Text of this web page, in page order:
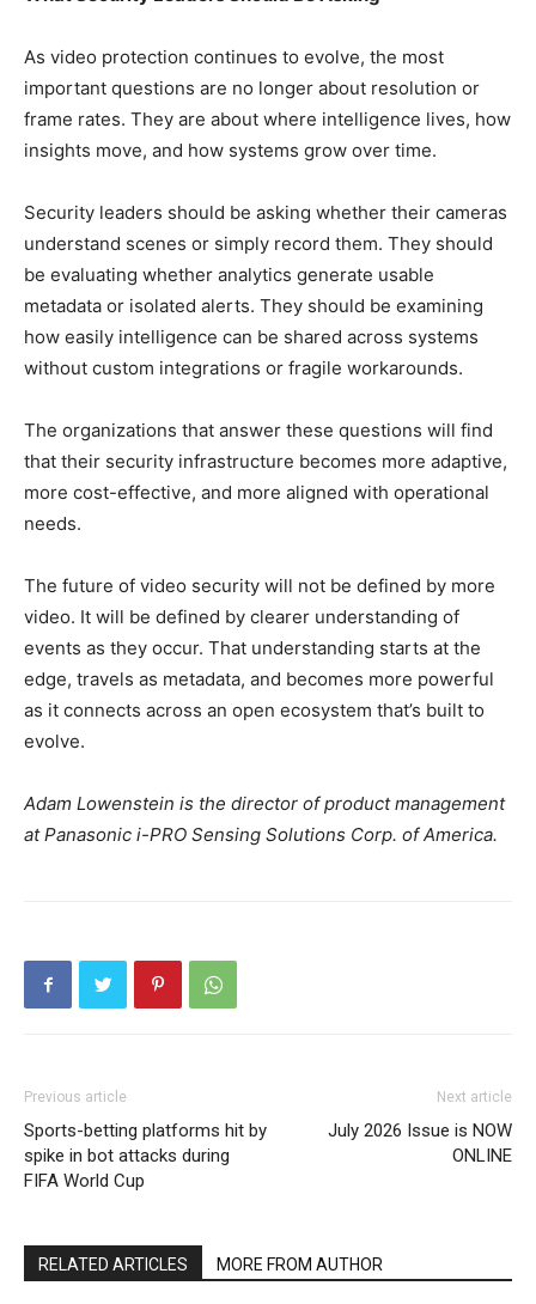
As video protection continues to evolve, the most
important questions are no longer about resolution or
frame rates. They are about where intelligence lives, how
insights move, and how systems grow over time.
Security leaders should be asking whether their cameras
understand scenes or simply record them. They should
be evaluating whether analytics generate usable
metadata or isolated alerts. They should be examining
how easily intelligence can be shared across systems
without custom integrations or fragile workarounds.
The organizations that answer these questions will find
that their security infrastructure becomes more adaptive,
more cost-effective, and more aligned with operational
needs.
The future of video security will not be defined by more
video. It will be defined by clearer understanding of
events as they occur. That understanding starts at the
edge, travels as metadata, and becomes more powerful
as it connects across an open ecosystem that’s built to
evolve.
Adam Lowenstein is the director of product management
at Panasonic i-PRO Sensing Solutions Corp. of America.
Previous article
Sports-betting platforms hit by
spike in bot attacks during
FIFA World Cup
Next article
July 2026 Issue is NOW
ONLINE
RELATED ARTICLES MORE FROM AUTHOR